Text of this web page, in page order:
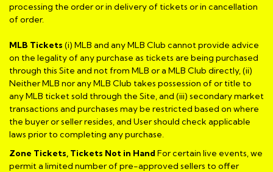
processing the order or in delivery of tickets or in cancellation
of order.
MLB Tickets (i) MLB and any MLB Club cannot provide advice
on the legality of any purchase as tickets are being purchased
through this Site and not from MLB or a MLB Club directly, (ii)
Neither MLB nor any MLB Club takes possession of or title to
any MLB ticket sold through the Site, and (iii) secondary market
transactions and purchases may be restricted based on where
the buyer or seller resides, and User should check applicable
laws prior to completing any purchase.
Zone Tickets, Tickets Not in Hand For certain live events, we
permit a limited number of pre-approved sellers to offer